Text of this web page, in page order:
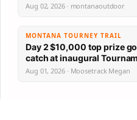
Aug 02, 2026 · montanaoutdoor
MONTANA TOURNEY TRAIL
Day 2 $10,000 top prize
catch at inaugural
Aug 01, 2026 · Moosetrack Megan